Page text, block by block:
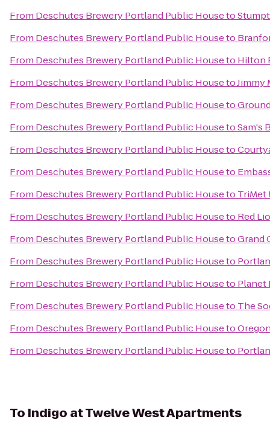
From Deschutes Brewery Portland Public Houseto
From Deschutes Brewery Portland Public Houseto
From Deschutes Brewery Portland Public Houseto Hilton
From Deschutes Brewery Portland Public HousetoJimmy
From Deschutes Brewery Portland Public Houseto
From Deschutes Brewery Portland Public HousetoSam's
From Deschutes Brewery Portland Public Houseto
From Deschutes Brewery Portland Public Houseto
From Deschutes Brewery Portland Public Houseto TriMet
From Deschutes Brewery Portland Public Houseto Red
From Deschutes Brewery Portland Public HousetoGrand
From Deschutes Brewery Portland Public Houseto
From Deschutes Brewery Portland Public Houseto Planet
From Deschutes Brewery Portland Public Houseto The
From Deschutes Brewery Portland Public Houseto
From Deschutes Brewery Portland Public Houseto
To Indigo at Twelve West Apartments